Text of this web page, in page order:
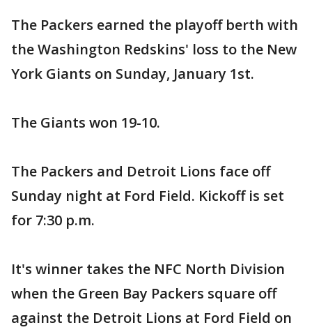
The Packers earned the playoff berth with
the Washington Redskins' loss to the New
York Giants on Sunday, January 1st.
The Giants won 19-10.
The Packers and Detroit Lions face off
Sunday night at Ford Field. Kickoff is set
for 7:30 p.m.
It's winner takes the NFC North Division
when the Green Bay Packers square off
against the Detroit Lions at Ford Field on